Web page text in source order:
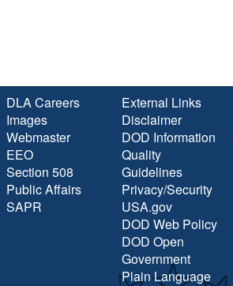
DLA Careers
Images
Webmaster
EEO
Section 508
Public Affairs
SAPR
External Links
Disclaimer
DOD Information
Quality
Guidelines
Privacy/Security
USA.gov
DOD Web Policy
DOD Open
Government
Plain Language